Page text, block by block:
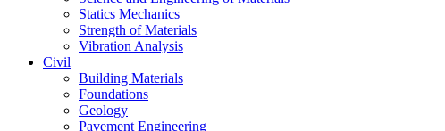
Statics Mechanics
Strength of Materials
Vibration Analysis
Civil
Building Materials
Foundations
Geology
Pavement Engineering